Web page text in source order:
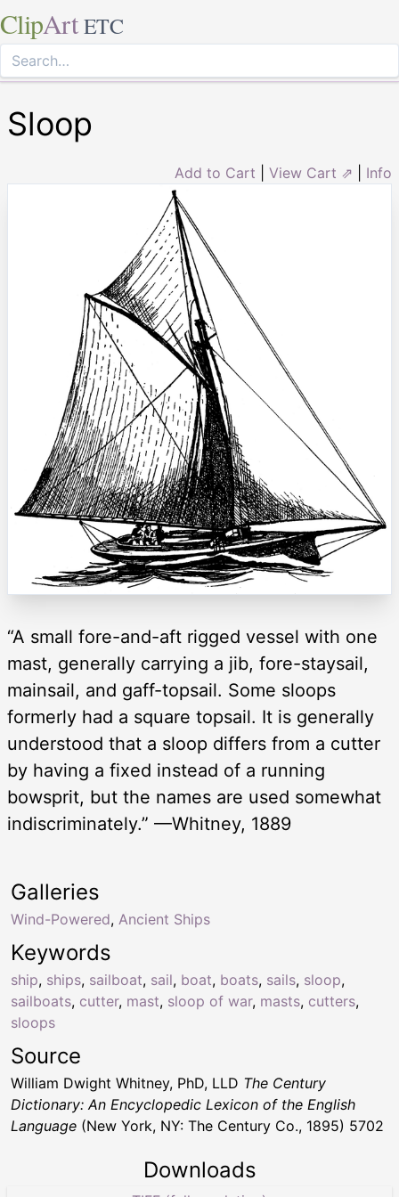
ClipArt ETC
Sloop
Add to Cart View Cart ⇗ Info
“A small fore-and-aft rigged vessel with one
mast, generally carrying a jib, fore-staysail,
mainsail, and gaff-topsail. Some sloops
formerly had a square topsail. It is generally
understood that a sloop differs from a cutter
by having a fixed instead of a running
bowsprit, but the names are used somewhat
indiscriminately.” —Whitney, 1889
Keywords
ship, ships, sailboat, sail, boat, boats, sails, sloop,
sailboats, cutter, mast, sloop of war, masts, cutters,
sloops
Galleries
Wind-Powered, Ancient Ships
Source
William Dwight Whitney, PhD, LLD The Century
Dictionary: An Encyclopedic Lexicon of the English
Language (New York, NY: The Century Co., 1895) 5702
Downloads